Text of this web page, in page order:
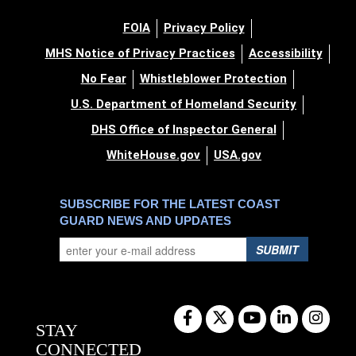
FOIA
Privacy Policy
MHS Notice of Privacy Practices
Accessibility
No Fear
Whistleblower Protection
U.S. Department of Homeland Security
DHS Office of Inspector General
WhiteHouse.gov
USA.gov
SUBSCRIBE FOR THE LATEST COAST
GUARD NEWS AND UPDATES
SUBMIT
STAY
CONNECTED